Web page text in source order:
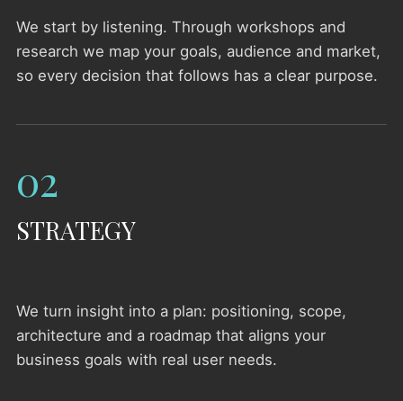
We start by listening. Through workshops and
research we map your goals, audience and market,
so every decision that follows has a clear purpose.
02
STRATEGY
We turn insight into a plan: positioning, scope,
architecture and a roadmap that aligns your
business goals with real user needs.